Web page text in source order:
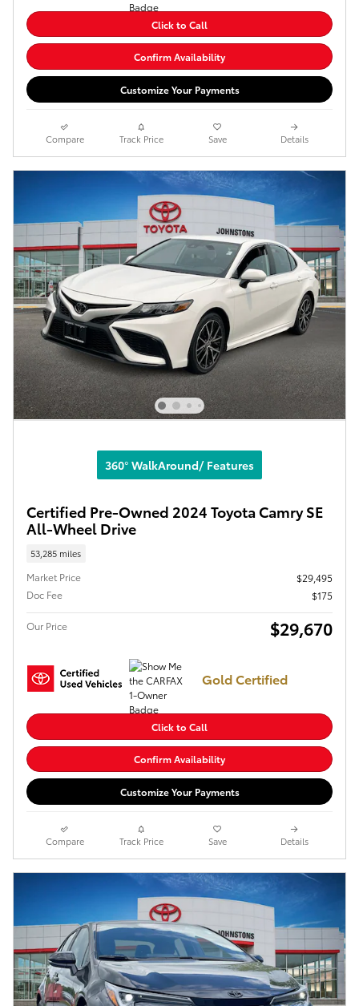
Click to Call
Confirm Availability
Customize Your Payments
Compare Track Price Save Details
360° WalkAround/ Features
Certified Pre-Owned 2024 Toyota Camry SE
All-Wheel Drive
53,285 miles
Market Price
$29,495
Doc Fee
$175
Our Price $29,670
Gold Certified
Click to Call
Confirm Availability
Customize Your Payments
Compare Track Price Save Details